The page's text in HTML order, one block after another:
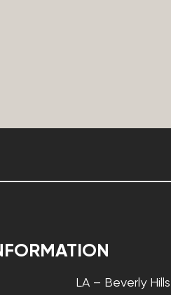
LA – Beverly Hills